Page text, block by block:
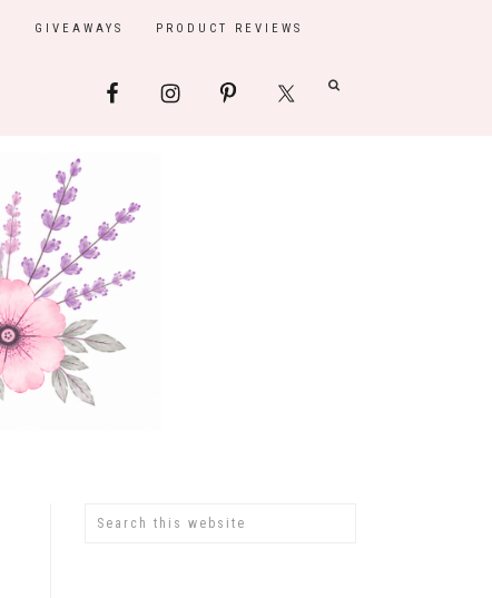
GIVEAWAYS PRODUCT REVIEWS